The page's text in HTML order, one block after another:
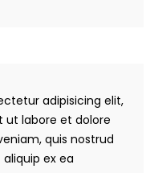
adipisicing elit,
ut labore et dolore
quis nostrud
ex ea